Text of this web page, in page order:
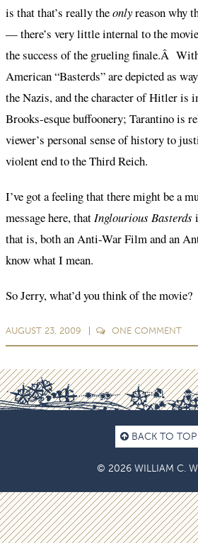
is that that’s really theonlyreason why
— there’s very little internal to the
the success of the grueling finale.Â
American “Basterds” are depicted as
the Nazis, and the character of Hitler is
Brooks-esque buffoonery; Tarantino is
viewer’s personal sense of history to
violent end to the Third Reich.
I’ve got a feeling that there might be a
message here, thatInglourious Basterds
that is, both an Anti-War Film and an
know what I mean.
So Jerry, what’d you think of the movie?
AUGUST 23, 2009 ONE COMMENT
BACK TO TOP
© 2026 WILLIAM C.